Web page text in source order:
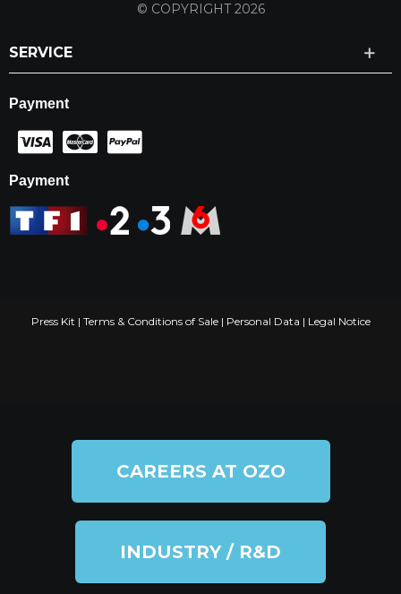
© COPYRIGHT 2026
SERVICE
Payment
Payment
Press Kit | Terms & Conditions of Sale| Personal Data | Legal Notice
CAREERS AT OZO
INDUSTRY / R&D